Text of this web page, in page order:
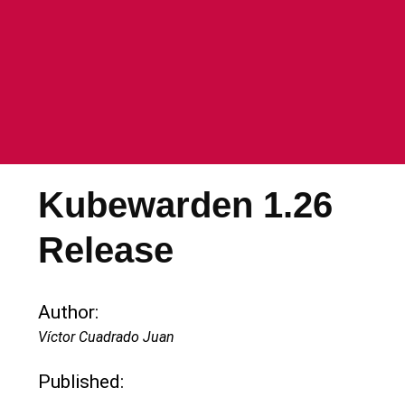
Kubewarden 1.26
Release
Author:
Víctor Cuadrado Juan
Published: